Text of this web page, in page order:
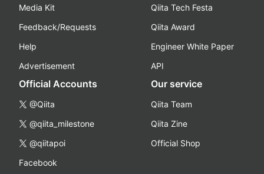
Media Kit
Feedback/Requests
Help
Advertisement
Qiita Tech Festa
Qiita Award
Engineer White Paper
API
Official Accounts
@Qiita
@qiita_milestone
@qiitapoi
Facebook
Our service
Qiita Team
Qiita Zine
Official Shop